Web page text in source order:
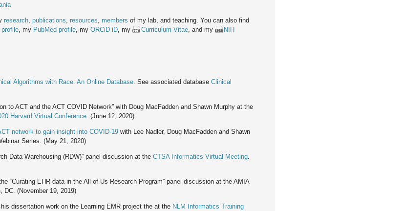
research, publications, resources, members of my lab, and teaching. You can also find
, my PubMed profile, my ORCiD iD, my Curriculum Vitae, and my
NIH
Algorithms with Race: An Online Database . See associated databaseClinical
to ACT and the ACT COVID Network” with Doug MacFadden and Shawn Murphy at the
Harvard Virtual Conference . (June 12, 2020)
network to gain insight into COVID-19 with Lee Nadler, Doug MacFadden and Shawn
Series. (May 21, 2020)
Data Warehousing (RDW)” panel discussion at theCTSA Informatics Virtual Meeting.
“Curating EHR data in the All of Us Research Program” panel discussion at the AMIA
DC. (November 19, 2019)
dissertation work on the Learning EMR project the at the NLM Informatics Training